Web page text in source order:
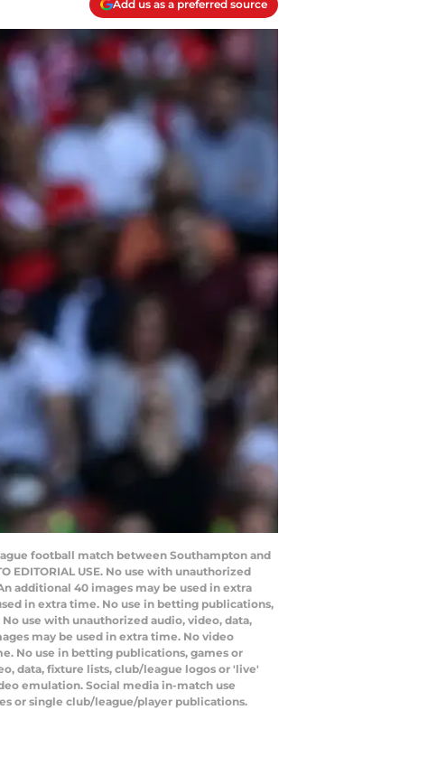
Add us as a preferred source
football match between Southampton and
EDITORIAL USE. No use with unauthorized
additional 40 images may be used in extra
in extra time. No use in betting publications,
No use with unauthorized audio, video, data,
may be used in extra time. No video
No use in betting publications, games or
data, fixture lists, club/league logos or 'live'
emulation. Social media in-match use
or single club/league/player publications.